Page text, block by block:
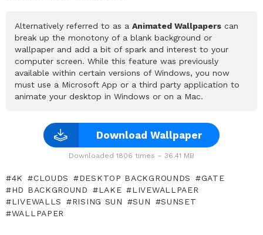
Alternatively referred to as a Animated Wallpapers can
break up the monotony of a blank background or
wallpaper and add a bit of spark and interest to your
computer screen. While this feature was previously
available within certain versions of Windows, you now
must use a Microsoft App or a third party application to
animate your desktop in Windows or on a Mac.
Download Wallpaper
Downloaded 1806 times – 36.41 MB
4K CLOUDS DESKTOP BACKGROUNDS
GATE
HD BACKGROUND
LAKE
LIVEWALLPAER
LIVEWALLS
RISING SUN SUN
SUNSET
WALLPAPER